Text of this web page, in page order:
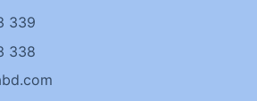
339
338